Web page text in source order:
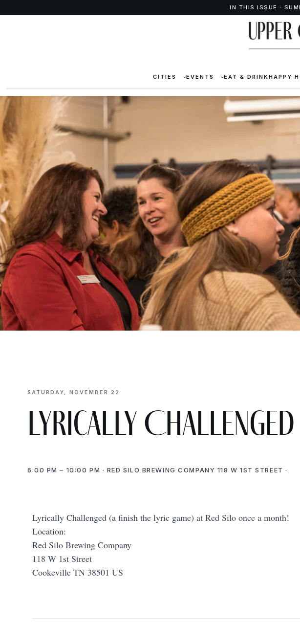
IN THIS ISSUE ·
CITIES EVENTS EAT & DRINKHAPPY
SATURDAY, NOVEMBER 22
Lyrically Challenged
6:00 PM – 10:00 PM · RED SILO BREWING COMPANY 118 W 1ST STREET ·
Lyrically Challenged (a finish the lyric game) at Red Silo once a month!
Location:
Red Silo Brewing Company
118 W 1st Street
Cookeville TN 38501 US